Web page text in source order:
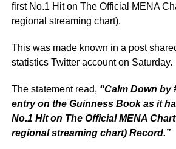
first No.1 Hit on The Official MENA
regional streaming chart).
This was made known in a post
statistics Twitter account on Saturday.
The statement read, “Calm Down by
entry on the Guinness Book as it
No.1 Hit on The Official MENA
regional streaming chart) Record.”